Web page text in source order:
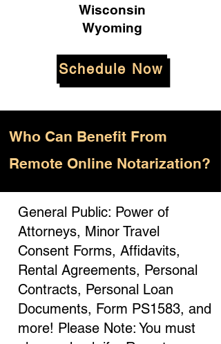
Wisconsin
Wyoming
Schedule Now
Who Can Benefit From
Remote Online Notarization?
General Public: Power of
Attorneys, Minor Travel
Consent Forms, Affidavits,
Rental Agreements, Personal
Contracts, Personal Loan
Documents, Form PS1583, and
more! Please Note: You must